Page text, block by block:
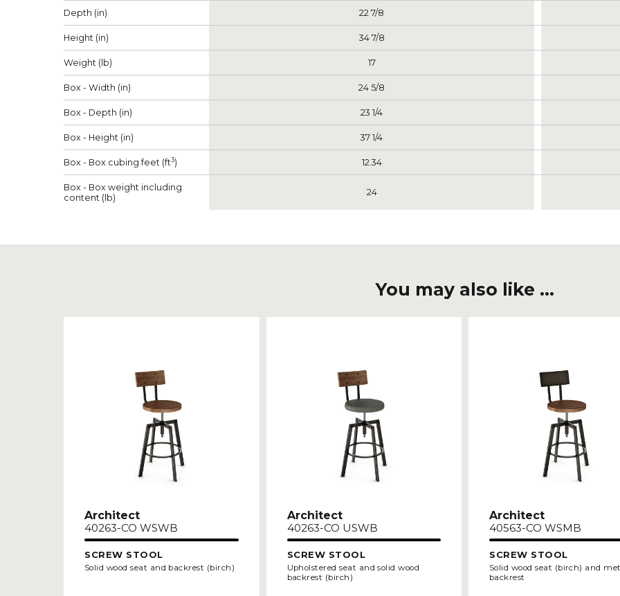
Depth (in) 22 7/8
Height (in) 34 7/8
Weight (lb) 17
Box - Width (in) 24 5/8
Box - Depth (in) 23 1/4
Box - Height (in) 37 1/4
Box - Box cubing feet (ft3) 12.34
Box - Box weight including
content (lb)
24
You may also like ...
Architect
40263-CO WSWB
SCREW STOOL
Solid wood seat and backrest (birch)
Architect
40263-CO USWB
SCREW STOOL
Upholstered seat and solid wood
backrest (birch)
Architect
40563-CO WSMB
SCREW STOOL
Solid wood seat (birch) and
backrest